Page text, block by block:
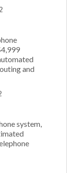
and
system,